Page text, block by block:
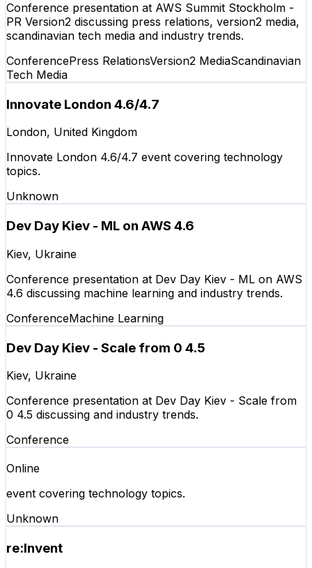
Conference presentation at AWS Summit Stockholm -
PR Version2 discussing press relations, version2 media,
scandinavian tech media and industry trends.
ConferencePress RelationsVersion2 MediaScandinavian
Tech Media
Innovate London 4.6/4.7
London, United Kingdom
Innovate London 4.6/4.7 event covering technology
topics.
Unknown
Dev Day Kiev - ML on AWS 4.6
Kiev, Ukraine
Conference presentation at Dev Day Kiev - ML on AWS
4.6 discussing machine learning and industry trends.
ConferenceMachine Learning
Dev Day Kiev - Scale from 0 4.5
Kiev, Ukraine
Conference presentation at Dev Day Kiev - Scale from
0 4.5 discussing and industry trends.
Conference
Online
event covering technology topics.
Unknown
re:Invent